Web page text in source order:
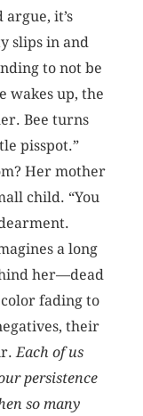
it’s
slips in and
to not be
wakes up, the
Bee turns
pisspot.”
Her mother
child. “You
a long
her—dead
fading to
their
Each of us
persistence
so many